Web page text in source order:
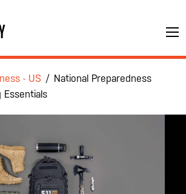
- US / National Preparedness
Essentials